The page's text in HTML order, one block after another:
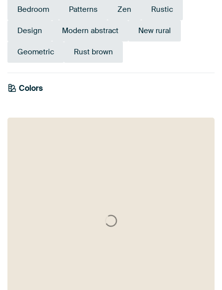
Bedroom Patterns Zen Rustic
Design Modern abstract New rural
Geometric Rust brown
Colors
Brown
Beige